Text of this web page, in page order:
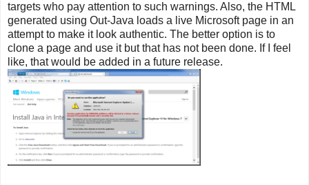
targets who pay attention to such warnings. Also, the HTML
generated using Out-Java loads a live Microsoft page in an
attempt to make it look authentic. The better option is to
clone a page and use it but that has not been done. If I feel
like, that would be added in a future release.